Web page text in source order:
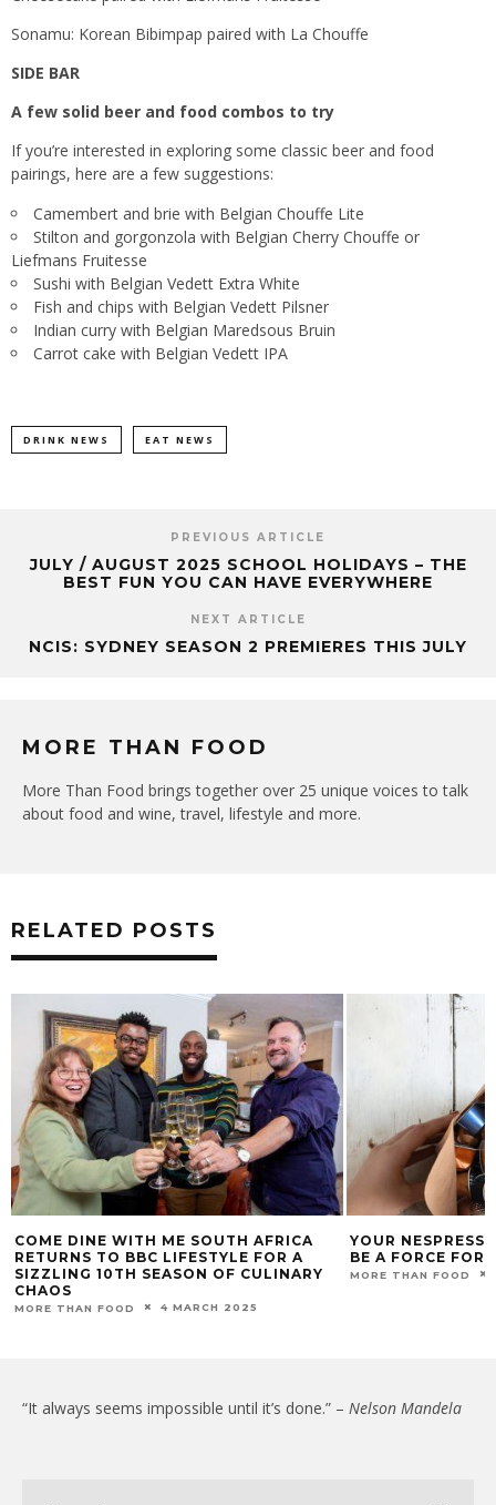
Sonamu: Korean Bibimpap paired with La Chouffe
SIDE BAR
A few solid beer and food combos to try
If you’re interested in exploring some classic beer and food
pairings, here are a few suggestions:
Camembert and brie with Belgian Chouffe Lite
Stilton and gorgonzola with Belgian Cherry Chouffe or
Liefmans Fruitesse
Sushi with Belgian Vedett Extra White
Fish and chips with Belgian Vedett Pilsner
Indian curry with Belgian Maredsous Bruin
Carrot cake with Belgian Vedett IPA
DRINK NEWS EAT NEWS
PREVIOUS ARTICLE
JULY / AUGUST 2025 SCHOOL HOLIDAYS – THE
BEST FUN YOU CAN HAVE EVERYWHERE
NEXT ARTICLE
NCIS: SYDNEY SEASON 2 PREMIERES THIS JULY
MORE THAN FOOD
More Than Food brings together over 25 unique voices to talk
about food and wine, travel, lifestyle and more.
RELATED POSTS
COME DINE WITH ME SOUTH AFRICA
RETURNS TO BBC LIFESTYLE FOR A
SIZZLING 10TH SEASON OF CULINARY
CHAOS
MORE THAN FOOD 4 MARCH 2025
YOUR
BE A FORCE FOR
MORE THAN FOOD
“It always seems impossible until it’s done.” – Nelson Mandela